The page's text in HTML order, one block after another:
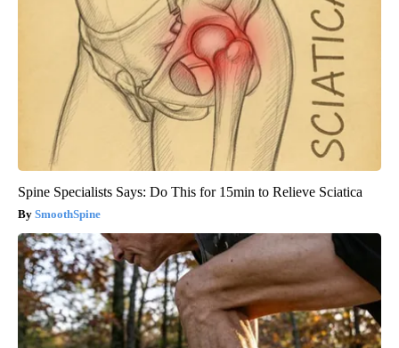
Spine Specialists Says: Do This for 15min to Relieve Sciatica
SmoothSpine